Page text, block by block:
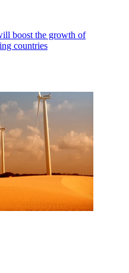
boost the growth of
countries